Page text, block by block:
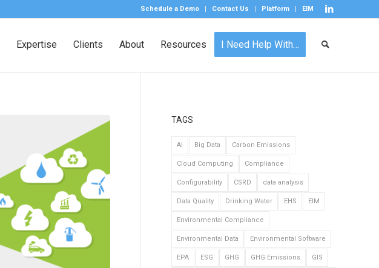
Schedule a Demo Contact Us Platform EIM
Expertise Clients About Resources I Need Help With…
TAGS
AI Big Data Carbon Emissions
Cloud Computing Compliance
Configurability CSRD data analysis
Data Quality Drinking Water EHS EIM
Environmental Compliance
Environmental Data Environmental Software
EPA ESG GHG GHG Emissions GIS